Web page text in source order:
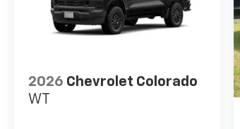
2026 Chevrolet Colorado
WT